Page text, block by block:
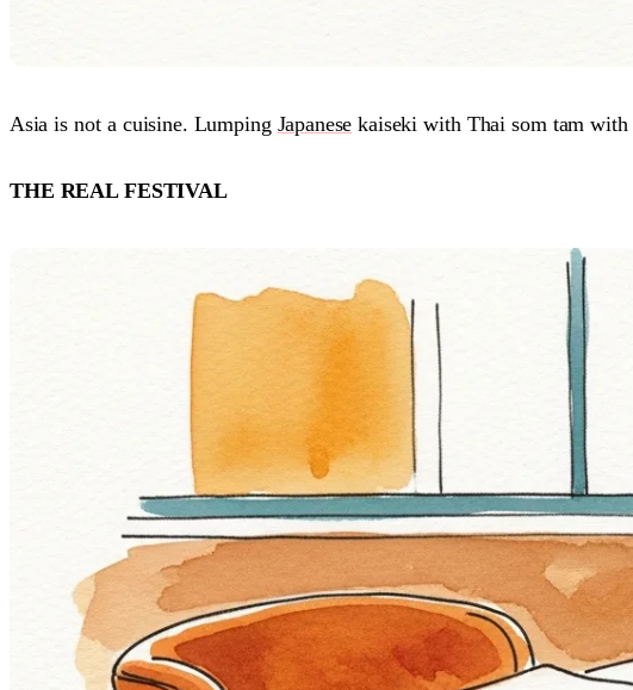
Asia is not a cuisine. Lumping Japanese kaiseki with Thai som tam with
THE REAL FESTIVAL